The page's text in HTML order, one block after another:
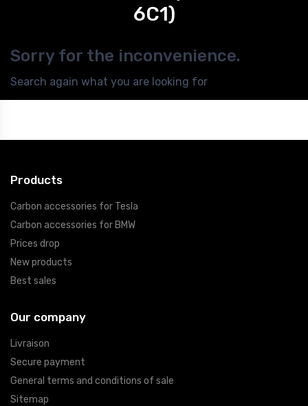
6C1)
Sorry for the inconvenience.
Search again what you are looking for
Products
Carbon accessories for Tesla
Carbon accessories for BMW
Prices drop
New products
Best sales
Our company
Livraison
Secure payment
General terms and conditions of sale
Sitemap